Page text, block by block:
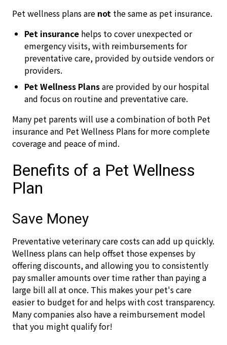
Pet wellness plans are not the same as pet insurance.
Pet insurance helps to cover unexpected or
emergency visits, with reimbursements for
preventative care, provided by outside vendors or
providers.
Pet Wellness Plansare provided by our hospital
and focus on routine and preventative care.
Many pet parents will use a combination of both Pet
insurance and Pet Wellness Plans for more complete
coverage and peace of mind.
Benefits of a Pet Wellness
Plan
Save Money
Preventative veterinary care costs can add up quickly.
Wellness plans can help offset those expenses by
offering discounts, and allowing you to consistently
pay smaller amounts over time rather than paying a
large bill all at once. This makes your pet's care
easier to budget for and helps with cost transparency.
Many companies also have a reimbursement model
that you might qualify for!